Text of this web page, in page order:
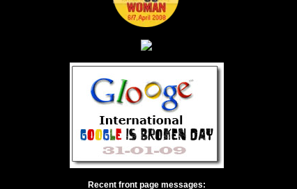
Recent front page messages: